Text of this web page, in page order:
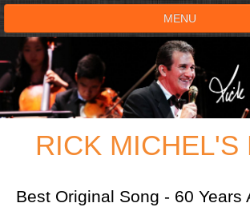
MENU
HOME
SHOWS
TESTIMONIALS
RICK MICHEL'S
Best Original Song - 60 Years